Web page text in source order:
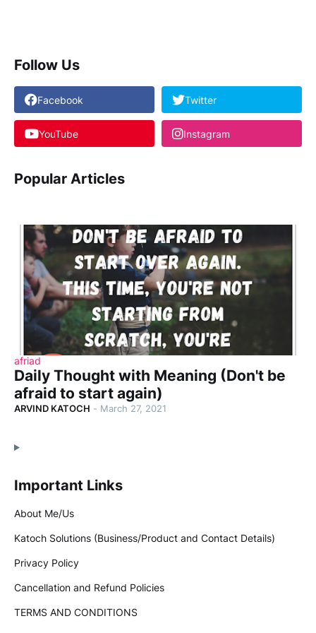
Follow Us
Facebook Twitter
YouTube Instagram
Popular Articles
afriad
Daily Thought with Meaning (Don't be
afraid to start again)
ARVIND KATOCH - March 27, 2021
Important Links
About Me/Us
Katoch Solutions (Business/Product and Contact Details)
Privacy Policy
Cancellation and Refund Policies
TERMS AND CONDITIONS